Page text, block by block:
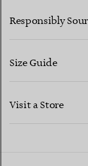
CONTACT US
Responsibly
Size Guide
Visit a Store